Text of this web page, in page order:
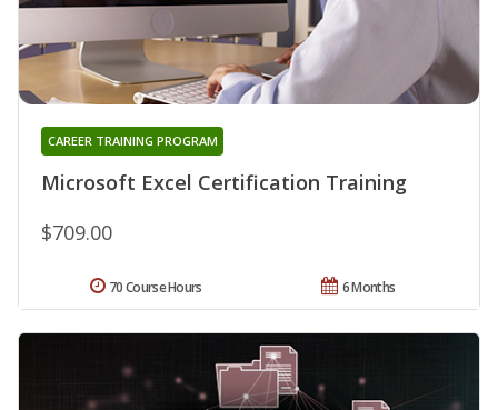
Microsoft Excel Certification Training
CAREER TRAINING PROGRAM
$709.00
6 Months
70 Course Hours